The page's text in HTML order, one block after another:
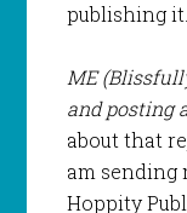
publishing it.
ME
and posting
about that
am sending
Hoppity